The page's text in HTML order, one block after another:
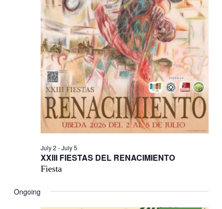
XXIII FIESTAS DEL RENACIMIENTO
July 2 -July 5
Fiesta
Ongoing